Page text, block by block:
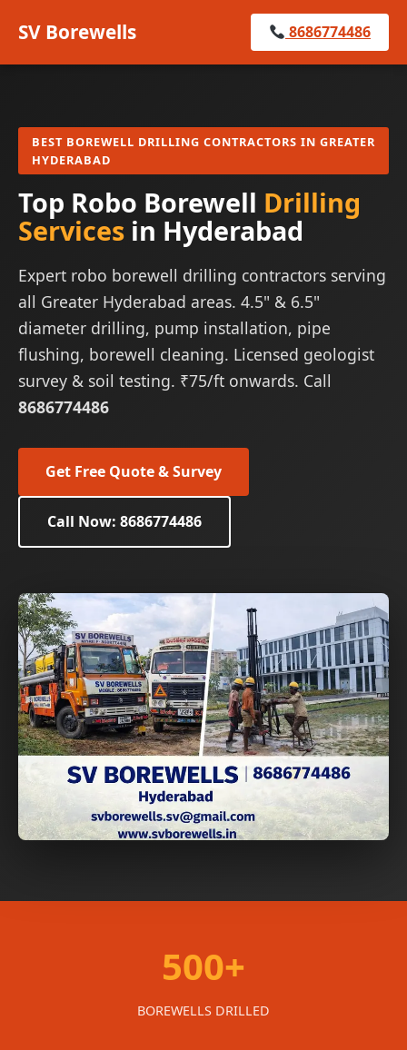
SV Borewells 8686774486
BEST BOREWELL DRILLING CONTRACTORS IN GREATER
HYDERABAD
Top Robo Borewell Drilling
Services in Hyderabad
Expert robo borewell drilling contractors serving
all Greater Hyderabad areas. 4.5" & 6.5"
diameter drilling, pump installation, pipe
flushing, borewell cleaning. Licensed geologist
survey & soil testing. ₹75/ft onwards. Call
8686774486
Get Free Quote & Survey
Call Now: 8686774486
500+
BOREWELLS DRILLED